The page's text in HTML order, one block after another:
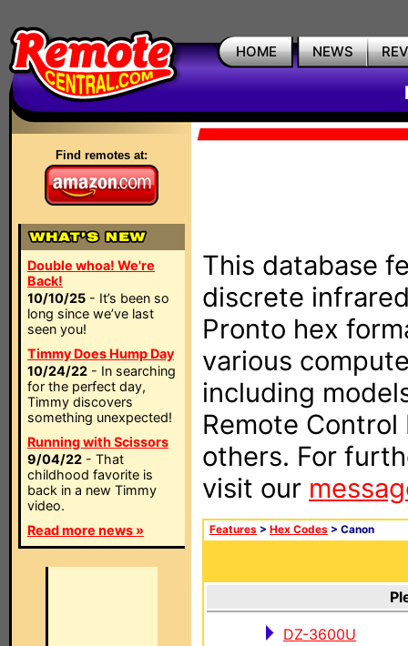
HOME NEWS
Find remotes at:
Double whoa! We're
Back!
10/10/25 - It’s been so
long since we’ve last
seen you!
Timmy Does Hump Day
10/24/22 - In searching
for the perfect day,
Timmy discovers
something unexpected!
Running with Scissors
9/04/22 - That
childhood favorite is
back in a new Timmy
video.
Read more news »
This database
discrete
Pronto hex
various
including
Remote Control
others. For
visit our
Features > Hex Codes > Canon
DZ-3600U